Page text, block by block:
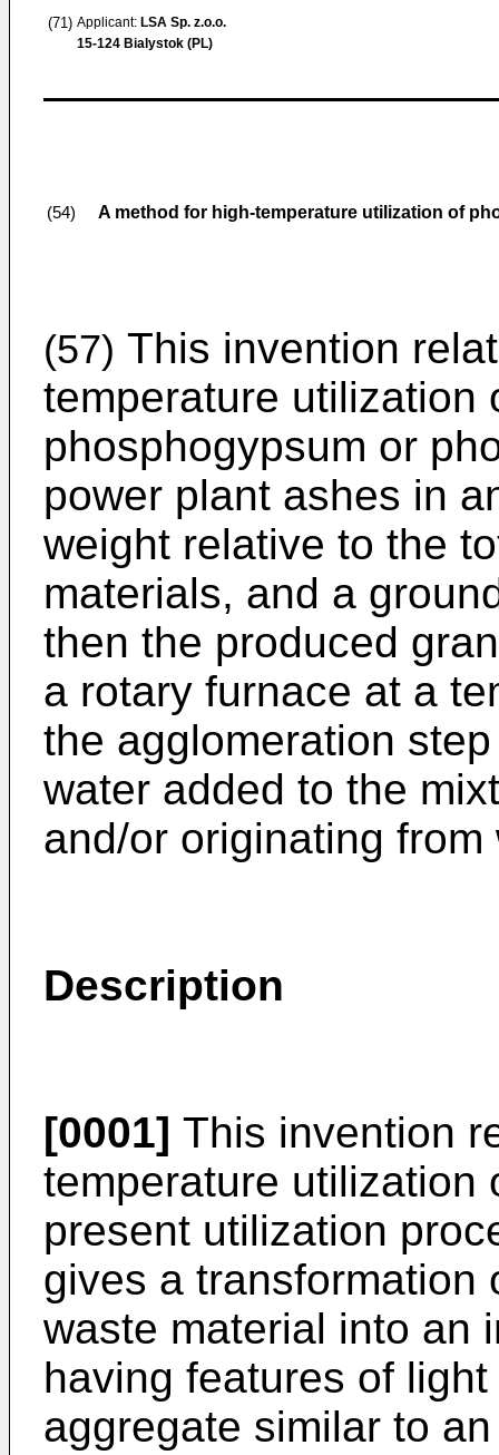
(71) Applicant: LSA Sp. z.o.o.
15-124 Bialystok (PL)
(54) A method for high-temperature utilization of
(57) This invention
temperature utilization
phosphogypsum or
power plant ashes in
weight relative to the
materials, and a
then the produced
a rotary furnace at a
the agglomeration
water added to the
and/or originating
Description
[0001] This invention
temperature utilization
present utilization
gives a transformation
waste material into an
having features of
aggregate similar to